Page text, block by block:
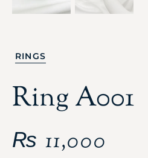
RINGS
Ring A001
₨ 11,000